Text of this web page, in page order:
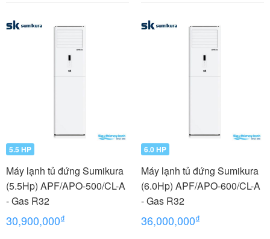
5.5 HP
Máy lạnh tủ đứng Sumikura
(5.5Hp) APF/APO-500/CL-A
- Gas R32
30,900,000₫
6.0 HP
Máy lạnh tủ đứng Sumikura
(6.0Hp) APF/APO-600/CL-A
- Gas R32
36,000,000₫